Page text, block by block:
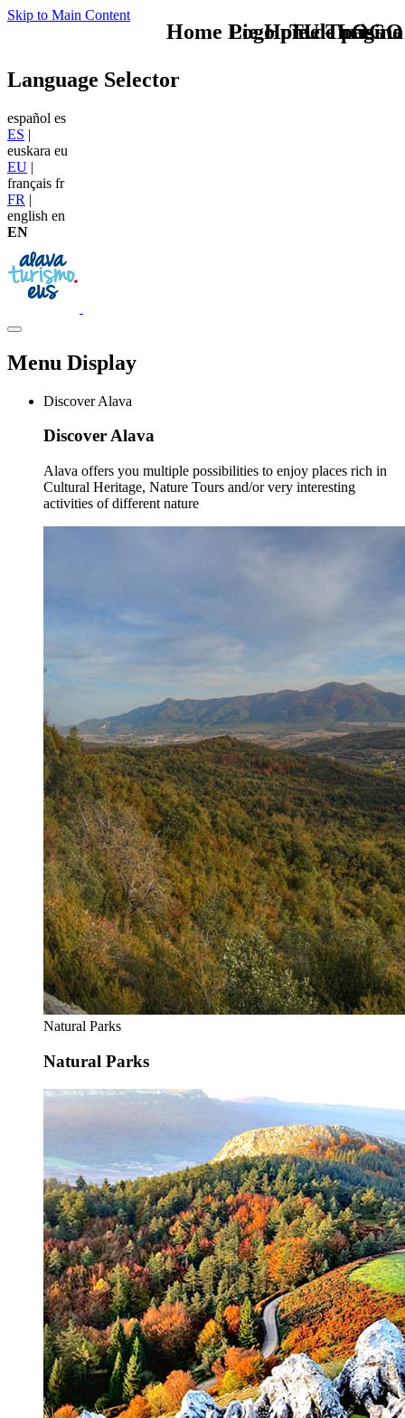
Skip to Main Content
TU - LOGO
Language Selector
español es
ES |
euskara eu
EU |
français fr
FR |
english en
EN
Menu Display
Discover Alava
Discover Alava
Alava offers you multiple possibilities to enjoy places rich in
Cultural Heritage, Nature Tours and/or very interesting
activities of different nature
Natural Parks
Natural Parks
Home Logo pie de página
Pie Home Turismo